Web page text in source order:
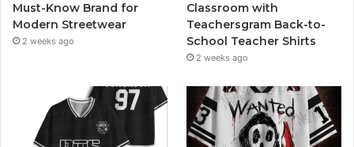
Must-Know Brand for
Modern Streetwear
2 weeks ago
Classroom with
Teachersgram Back-to-
School Teacher Shirts
2 weeks ago